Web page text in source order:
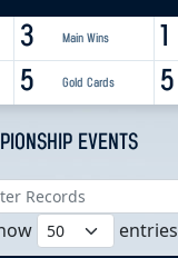
1
3 Main Wins
5
5 Gold Cards
EVENTS
entries